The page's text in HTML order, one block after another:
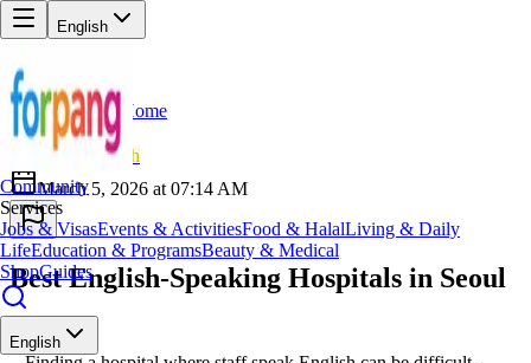
English
Community
Services
Jobs & VisasEvents & ActivitiesFood & HalalLiving & Daily
LifeEducation & ProgramsBeauty & Medical
ShopGuides
English
Back
Home
NO
Norman
Health
March 5, 2026 at 07:14 AM
Best English-Speaking Hospitals in Seoul